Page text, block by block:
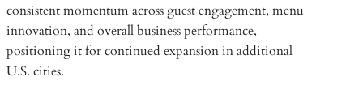
consistent momentum across guest engagement, menu
innovation, and overall business performance,
positioning it for continued expansion in additional
U.S. cities.